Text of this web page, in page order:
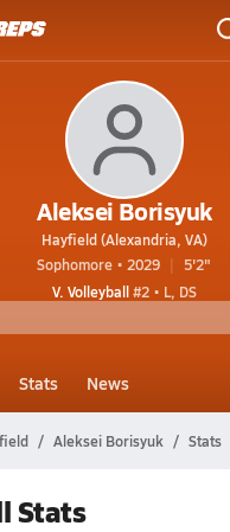
Aleksei Borisyuk
Hayfield (Alexandria, VA)
Sophomore • 2029
5'2"
V. Volleyball#2 • L, DS
Stats News
Aleksei Borisyuk Stats
Stats